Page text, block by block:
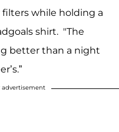
filters while holding a
shirt. "The
better than a night